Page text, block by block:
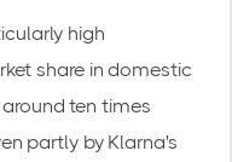
high
share in domestic
ten times
partly by Klarna's